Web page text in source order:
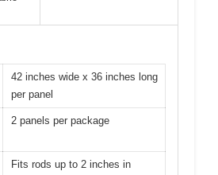
42 inches wide x 36 inches long
per panel
2 panels per package
Fits rods up to 2 inches in